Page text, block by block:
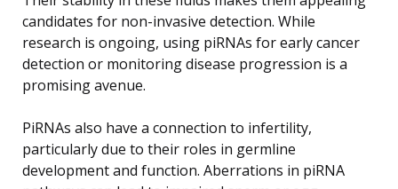
candidates for non-invasive detection. While
research is ongoing, using piRNAs for early cancer
detection or monitoring disease progression is a
promising avenue.
PiRNAs also have a connection to infertility,
particularly due to their roles in germline
development and function. Aberrations in piRNA